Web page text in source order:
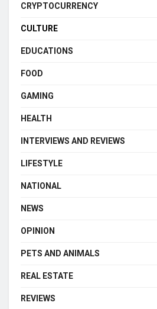
CRYPTOCURRENCY
CULTURE
EDUCATIONS
FOOD
GAMING
HEALTH
INTERVIEWS AND REVIEWS
LIFESTYLE
NATIONAL
NEWS
OPINION
PETS AND ANIMALS
REAL ESTATE
REVIEWS